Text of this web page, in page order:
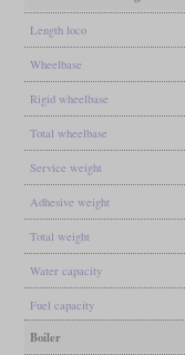
Length loco
Wheelbase
Rigid wheelbase
Total wheelbase
Service weight
Adhesive weight
Total weight
Water capacity
Fuel capacity
Boiler